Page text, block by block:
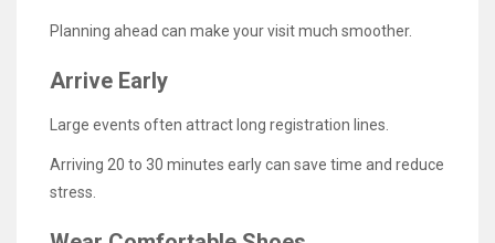
Planning ahead can make your visit much smoother.
Arrive Early
Large events often attract long registration lines.
Arriving 20 to 30 minutes early can save time and reduce
stress.